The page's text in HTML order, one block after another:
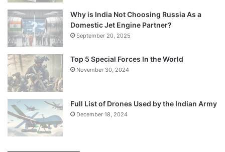
Why is India Not Choosing Russia As a
Domestic Jet Engine Partner?
September 20, 2025
Top 5 Special Forces In the World
November 30, 2024
Full List of Drones Used by the Indian Army
December 18, 2024